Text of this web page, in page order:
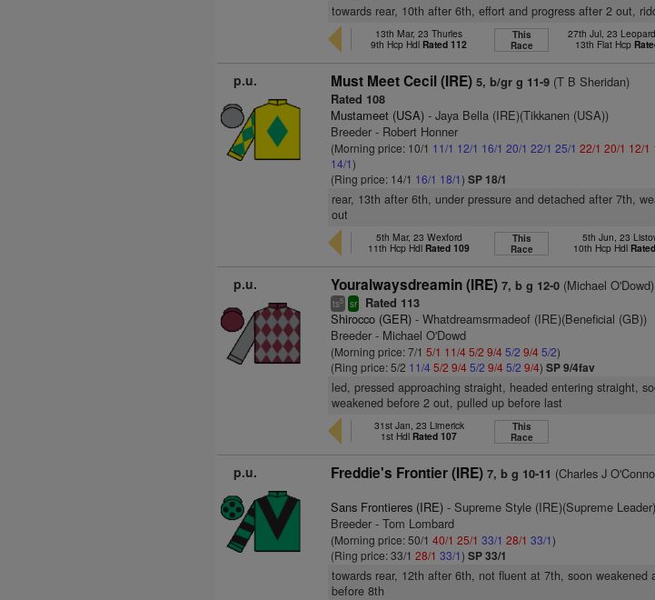
towards rear, 10th after 6th, effort and progress after 2 out,
13th Mar, 23 Thurles
9th Hcp Hdl Rated 112
This
Race
27th Jul, 23
13th Flat Hcp
p.u. Must Meet Cecil (IRE) 5, b/gr g 11-9 (T B Sheridan)
Rated 108
Mustameet (USA) - Jaya Bella (IRE)(Tikkanen (USA))
Breeder - Robert Honner
(Morning price: 10/1 11/1 12/1 16/1 20/1 22/1 25/1 22/1 20/1 12/1
14/1)
(Ring price: 14/1 16/1 18/1)SP 18/1
rear, 13th after 6th, under pressure and detached after 7th,
out
5th Mar, 23 Wexford
11th Hcp Hdl Rated 109
This
Race
5th Jun, 23
10th Hcp Hdl
p.u. Youralwaysdreamin (IRE) 7, b g 12-0 (Michael O'Dowd)
ts5 sr Rated 113
Shirocco (GER) - Whatdreamsrmadeof (IRE)(Beneficial (GB))
Breeder - Michael O'Dowd
(Morning price: 7/15/1 11/45/2 9/45/2 9/45/2)
(Ring price: 5/2 11/4 5/2 9/45/2 9/45/2 9/4)SP 9/4fav
led, pressed approaching straight, headed entering straight,
weakened before 2 out, pulled up before last
31st Jan, 23 Limerick
1st Hdl Rated 107
This
Race
p.u. Freddie's Frontier (IRE) 7, b g 10-11 (Charles J
Sans Frontieres (IRE) - Supreme Style (IRE)(Supreme Leader)
Breeder - Tom Lombard
(Morning price: 50/140/1 25/1 33/1 28/1 33/1)
(Ring price: 33/128/1 33/1)SP 33/1
towards rear, 12th after 6th, not fluent at 7th, soon weakened
before 8th